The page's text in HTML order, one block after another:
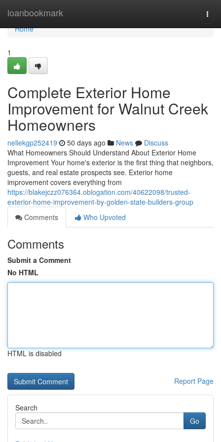
loanbookmark
Home
Home
1
Complete Exterior Home
Improvement for Walnut Creek
Homeowners
nellekgp252419 50 days ago News
Discuss
What Homeowners Should Understand About Exterior Home
Improvement Your home's exterior is the first thing that neighbors,
guests, and real estate prospects see. Exterior home
improvement covers everything from
https://blakejczz076364.oblogation.com/40622098/trusted-
exterior-home-improvement-by-golden-state-builders-group
Comments
Who Upvoted
Comments
Submit a Comment
No HTML
HTML is disabled
Report Page
Search
Go